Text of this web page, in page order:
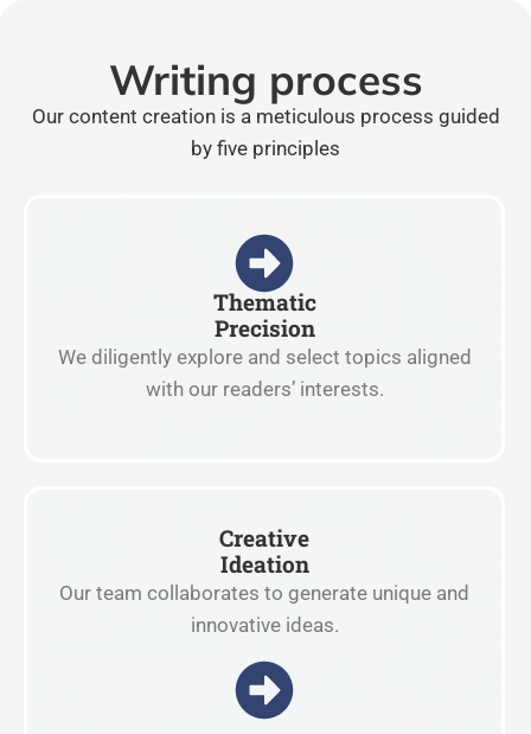
Writing process
Our content creation is a meticulous process guided
by five principles
Thematic
Precision
We diligently explore and select topics aligned
with our readers’ interests.
Creative
Ideation
Our team collaborates to generate unique and
innovative ideas.